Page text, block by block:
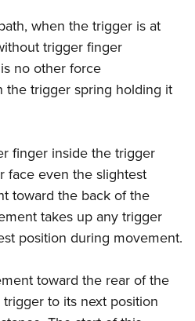
when the trigger is at
trigger finger
no other force
the trigger spring holding it
finger inside the trigger
face even the slightest
toward the back of the
takes up any trigger
position during movement.
toward the rear of the
to its next position